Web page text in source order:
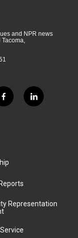
and NPR news
f
a
k
l
i
Representation